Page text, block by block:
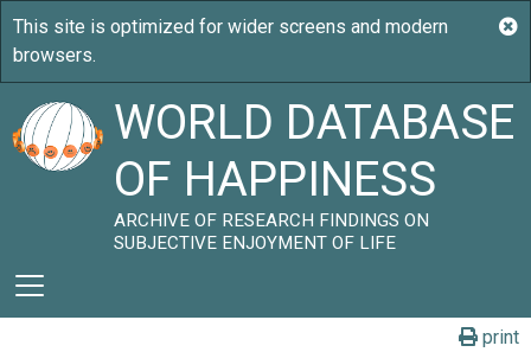
WORLD DATABASE
OF HAPPINESS
ARCHIVE OF RESEARCH FINDINGS ON
SUBJECTIVE ENJOYMENT OF LIFE
print